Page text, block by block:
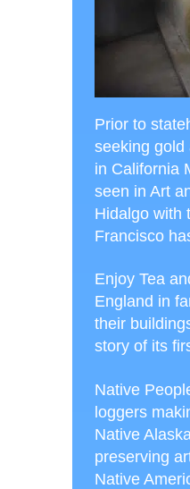
Prior to
seeking gold
in California
seen in Art
Hidalgo with
Francisco
Enjoy Tea
England in
their
story of its
Native
loggers
Native
preserving
Native